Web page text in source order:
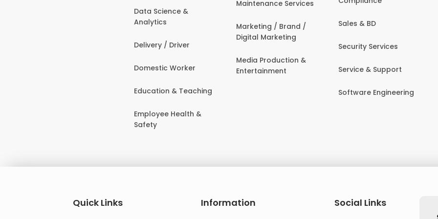
Data Science &
Analytics
Delivery / Driver
Domestic Worker
Education & Teaching
Employee Health &
Safety
Maintenance Services
Marketing / Brand /
Digital Marketing
Media Production &
Entertainment
Sales & BD
Security Services
Service & Support
Software Engineering
Quick Links Information
Social Links